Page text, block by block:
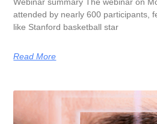
Webinar summary The webinar on
attended by nearly 600 participants,
like Stanford basketball star
Read More